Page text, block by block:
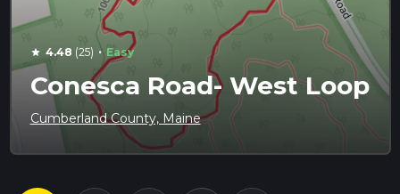
star 4.48 (25) · Easy
Conesca Road- West Loop
Cumberland County, Maine